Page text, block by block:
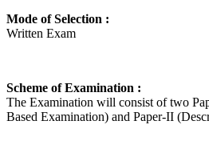
Mode of Selection :
Written Exam
Scheme of Examination :
The Examination will consist of two
Based Examination) and Paper-II